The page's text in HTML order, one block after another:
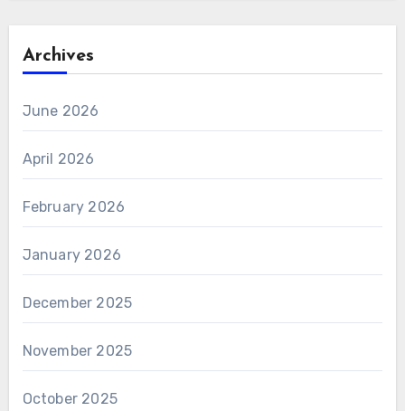
Archives
June 2026
April 2026
February 2026
January 2026
December 2025
November 2025
October 2025